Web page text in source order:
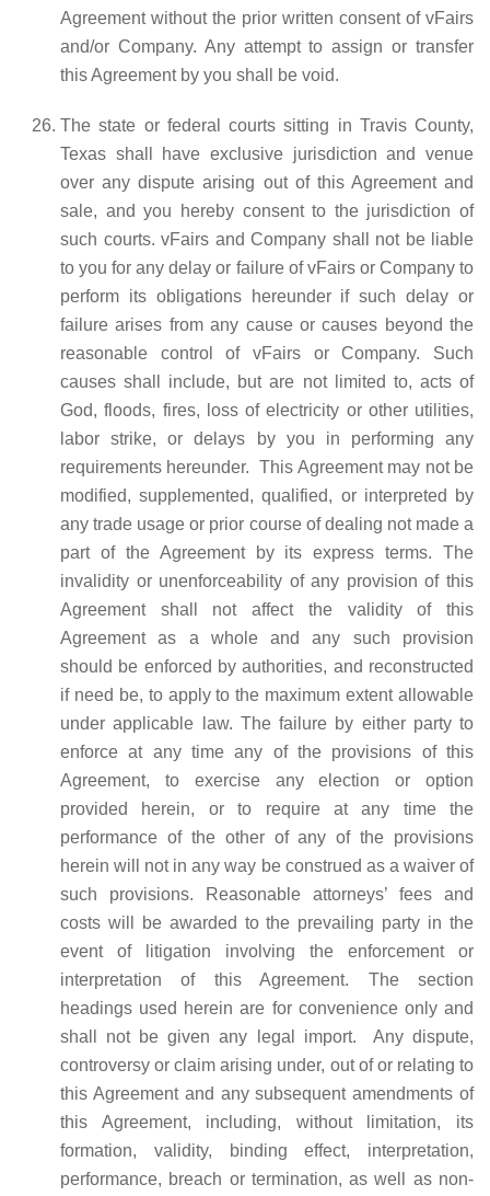
Agreement without the prior written consent of vFairs
and/or Company. Any attempt to assign or transfer
this Agreement by you shall be void.
The state or federal courts sitting in Travis County,
Texas shall have exclusive jurisdiction and venue
over any dispute arising out of this Agreement and
sale, and you hereby consent to the jurisdiction of
such courts. vFairs and Company shall not be liable
to you for any delay or failure of vFairs or Company to
perform its obligations hereunder if such delay or
failure arises from any cause or causes beyond the
reasonable control of vFairs or Company. Such
causes shall include, but are not limited to, acts of
God, floods, fires, loss of electricity or other utilities,
labor strike, or delays by you in performing any
requirements hereunder. This Agreement may not be
modified, supplemented, qualified, or interpreted by
any trade usage or prior course of dealing not made a
part of the Agreement by its express terms. The
invalidity or unenforceability of any provision of this
Agreement shall not affect the validity of this
Agreement as a whole and any such provision
should be enforced by authorities, and reconstructed
if need be, to apply to the maximum extent allowable
under applicable law. The failure by either party to
enforce at any time any of the provisions of this
Agreement, to exercise any election or option
provided herein, or to require at any time the
performance of the other of any of the provisions
herein will not in any way be construed as a waiver of
such provisions. Reasonable attorneys’ fees and
costs will be awarded to the prevailing party in the
event of litigation involving the enforcement or
interpretation of this Agreement. The section
headings used herein are for convenience only and
shall not be given any legal import. Any dispute,
controversy or claim arising under, out of or relating to
this Agreement and any subsequent amendments of
this Agreement, including, without limitation, its
formation, validity, binding effect, interpretation,
performance, breach or termination, as well as non-